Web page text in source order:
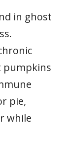
in ghost
pumpkins
pie,
while